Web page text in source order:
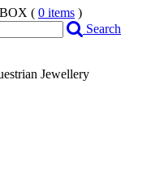
( 0 items )
Search
Jewellery